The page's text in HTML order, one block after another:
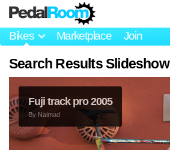
Bikes Marketplace Join
Search Results Slideshow
Fuji track pro 2005
By Naimad